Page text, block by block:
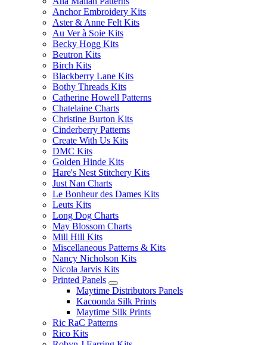
Anchor Embroidery Kits
Aster & Anne Felt Kits
Au Ver à Soie Kits
Becky Hogg Kits
Beutron Kits
Birch Kits
Blackberry Lane Kits
Bothy Threads Kits
Catherine Howell Patterns
Chatelaine Charts
Christine Burton Kits
Cinderberry Patterns
Create With Us Kits
DMC Kits
Golden Hinde Kits
Hare's Nest Stitchery Kits
Just Nan Charts
Le Bonheur des Dames Kits
Leuts Kits
Long Dog Charts
May Blossom Charts
Mill Hill Kits
Miscellaneous Patterns & Kits
Nancy Nicholson Kits
Nicola Jarvis Kits
Printed Panels
Maytime Distributors Panels
Kacoonda Silk Prints
Maytime Silk Prints
Ric RaC Patterns
Rico Kits